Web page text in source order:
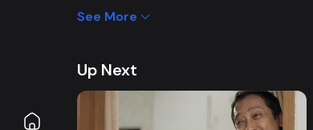
See More
Up Next